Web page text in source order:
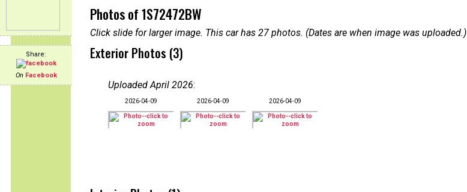
Share:
On Facebook
Photos of 1S72472BW
Click slide for larger image. This car has 27 photos. (Dates are when image was uploaded.)
Exterior Photos (3)
Uploaded April 2026:
2026-04-09 2026-04-09 2026-04-09